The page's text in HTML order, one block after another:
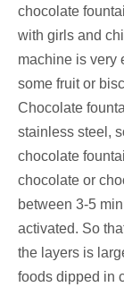
chocolate
with girls and
machine is very
some fruit or
Chocolate
stainless steel,
chocolate
chocolate or
between 3-5
activated. So
the layers is
foods dipped in